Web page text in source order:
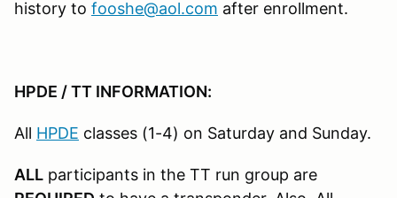
history to fooshe@aol.com after enrollment.
HPDE / TT INFORMATION:
All HPDE classes (1-4) on Saturday and Sunday.
ALL participants in the TT run group are